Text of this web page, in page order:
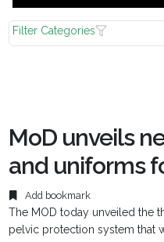
Filter Categories
MoD unveils
and uniforms
Add bookmark
The MOD today unveiled the
pelvic protection system that